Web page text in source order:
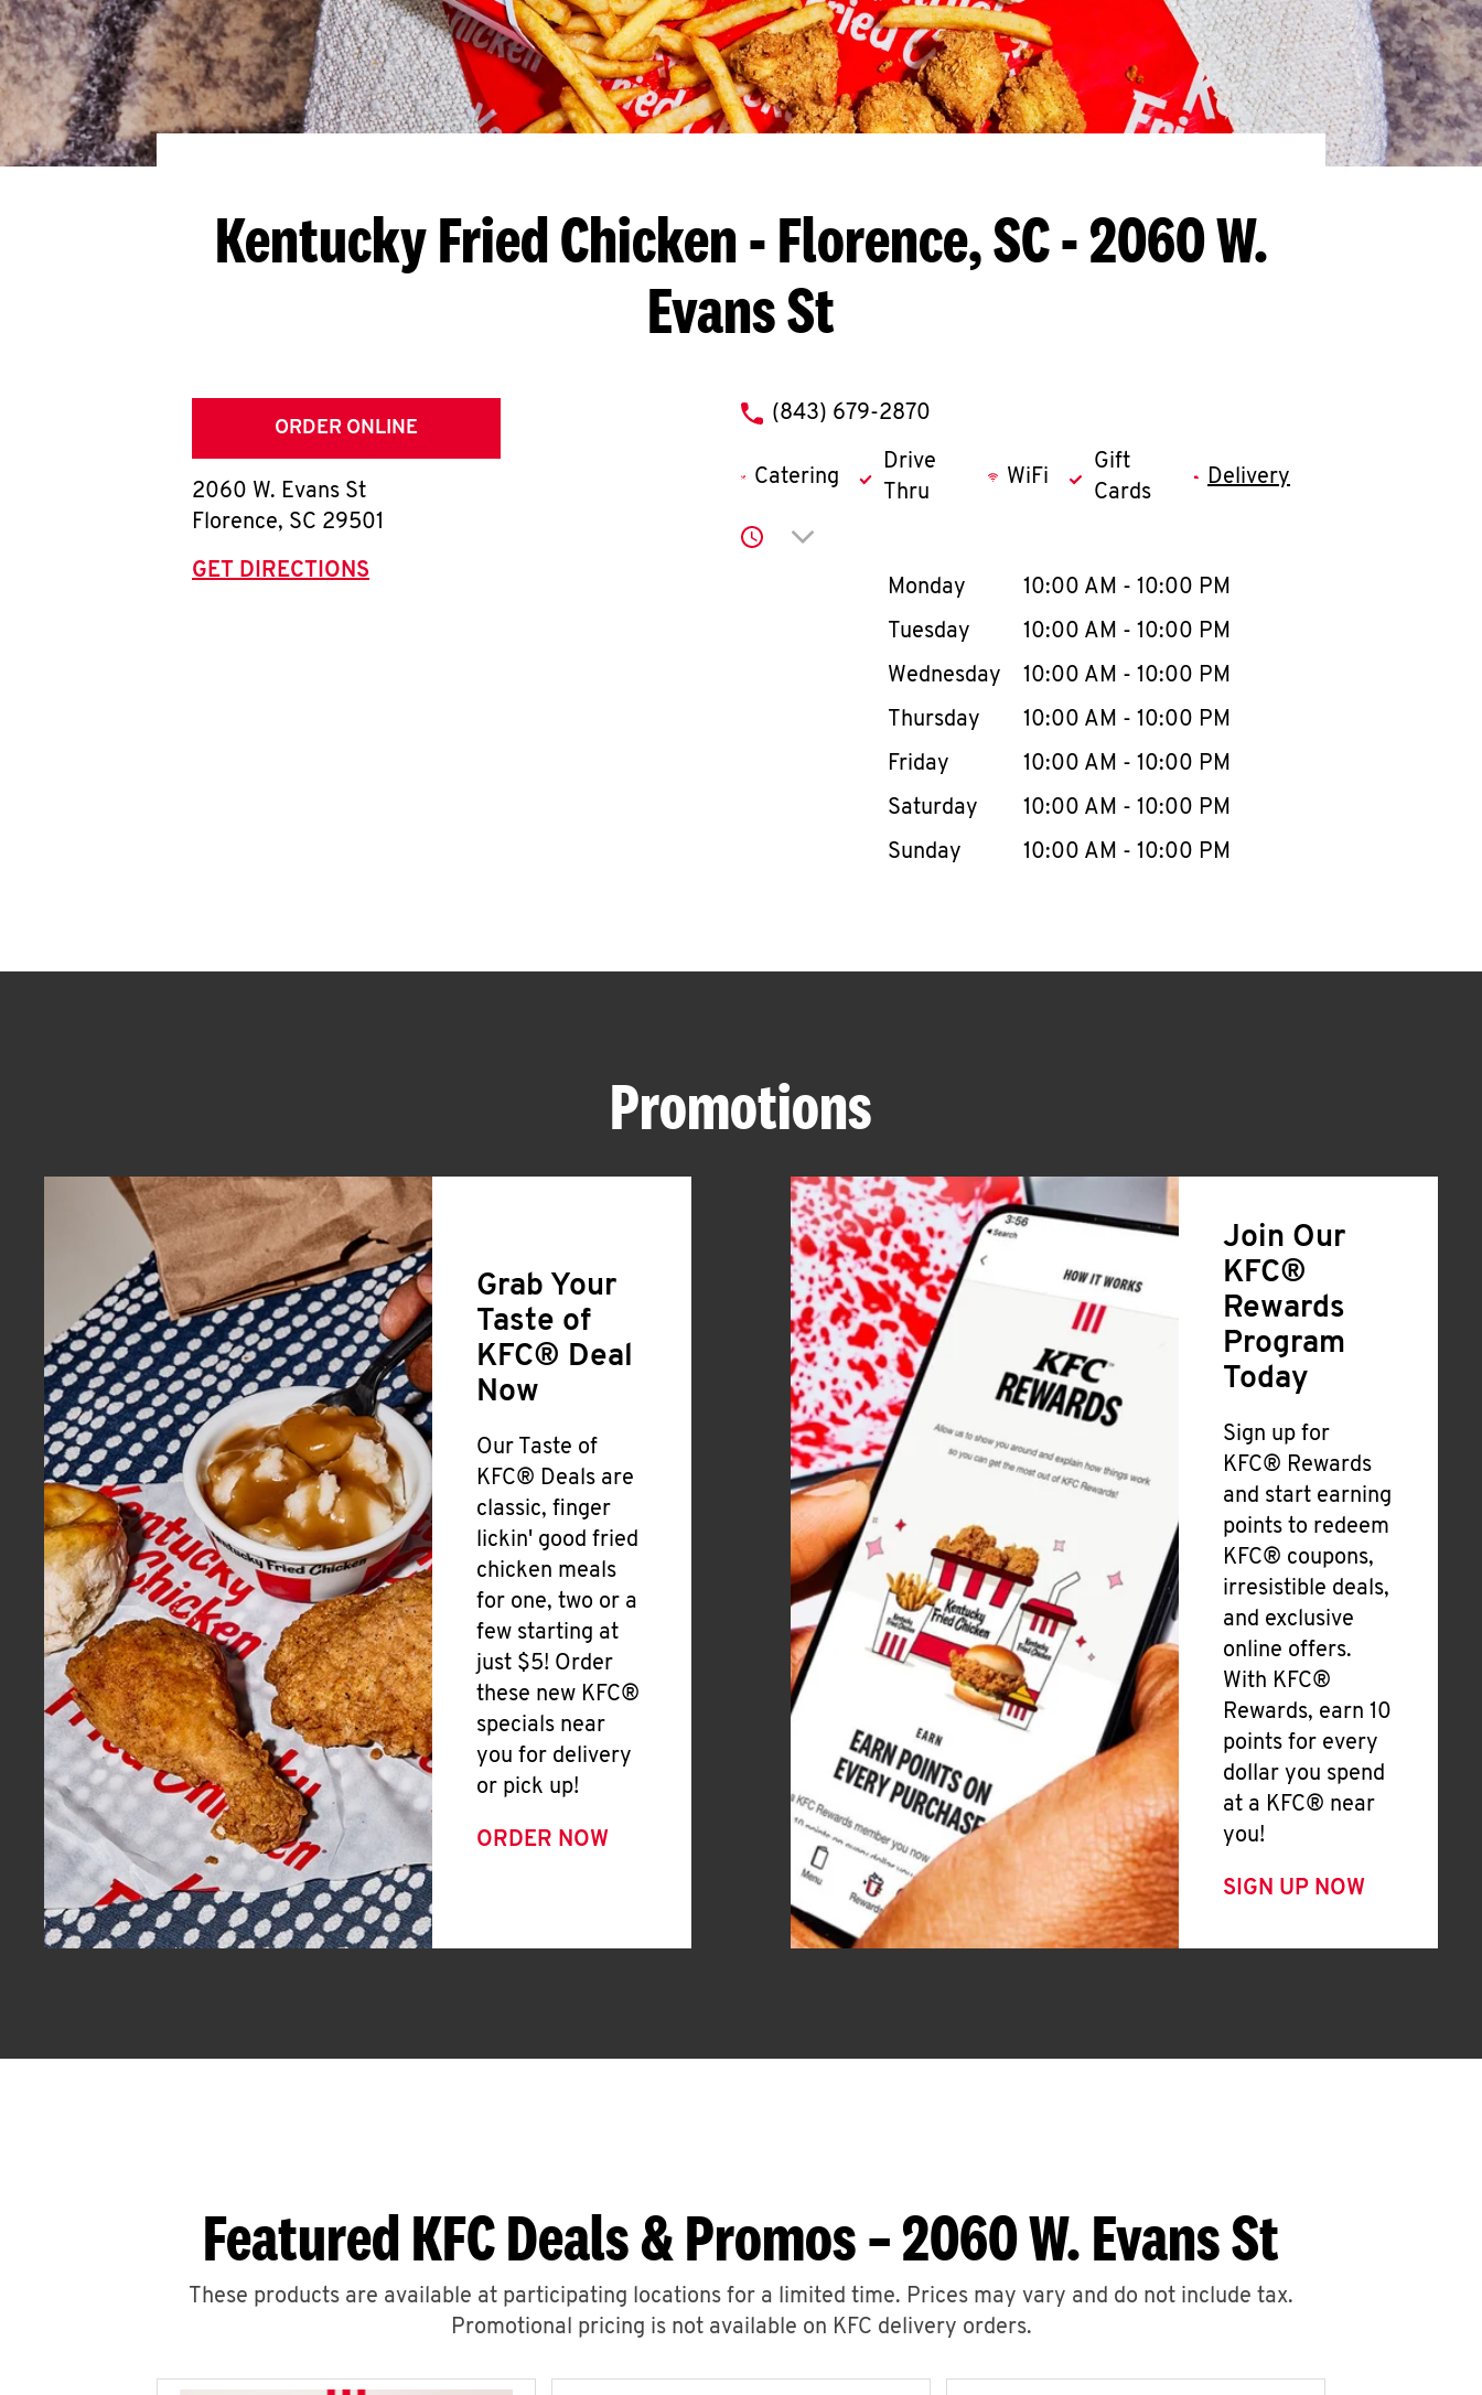
Kentucky Fried Chicken- Florence, SC - 2060 W.
Evans St
ORDER ONLINE
2060 W. Evans St
Florence, SC 29501
GET DIRECTIONS
phone
(843) 679-2870
Catering
Drive
Thru
WiFi
Gift
Cards
Delivery
Click to expand or collapse content
Day of the WeekHours
Monday 10:00 AM - 10:00 PM
Tuesday
10:00 AM - 10:00 PM
Wednesday
10:00 AM - 10:00 PM
Thursday
10:00 AM - 10:00 PM
Friday
10:00 AM - 10:00 PM
Saturday
10:00 AM - 10:00 PM
Sunday
10:00 AM - 10:00 PM
Promotions
Grab Your
Taste of
KFC® Deal
Now
Our Taste of
KFC® Deals are
classic, finger
lickin' good fried
chicken meals
for one, two or a
few starting at
just $5! Order
these new KFC®
specials near
you for delivery
or pick up!
ORDER NOW
Join Our
KFC®
Rewards
Program
Today
Sign up for
KFC® Rewards
and start earning
points to redeem
KFC® coupons,
irresistible deals,
and exclusive
online offers.
With KFC®
Rewards, earn 10
points for every
dollar you spend
at a KFC® near
you!
SIGN UP NOW
Featured KFC Deals & Promos – 2060 W. Evans St
These products are available at participating locations for a limited time. Prices may vary and do not include tax.
Promotional pricing is not available on KFC delivery orders.